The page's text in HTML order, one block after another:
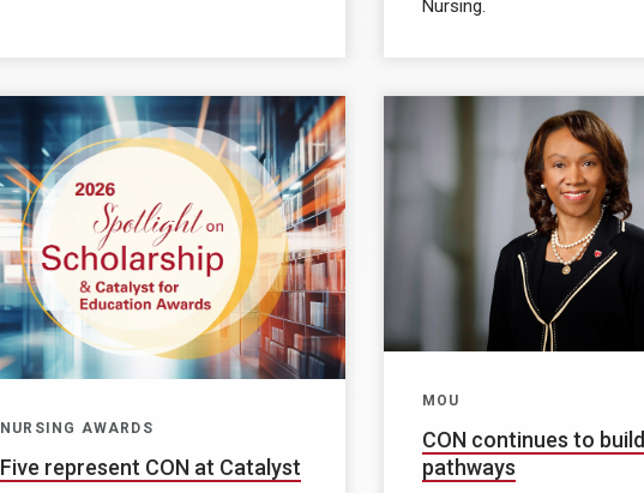
Nursing.
NURSING AWARDS
Five represent CON at Catalyst
MOU
CON continues to build
pathways